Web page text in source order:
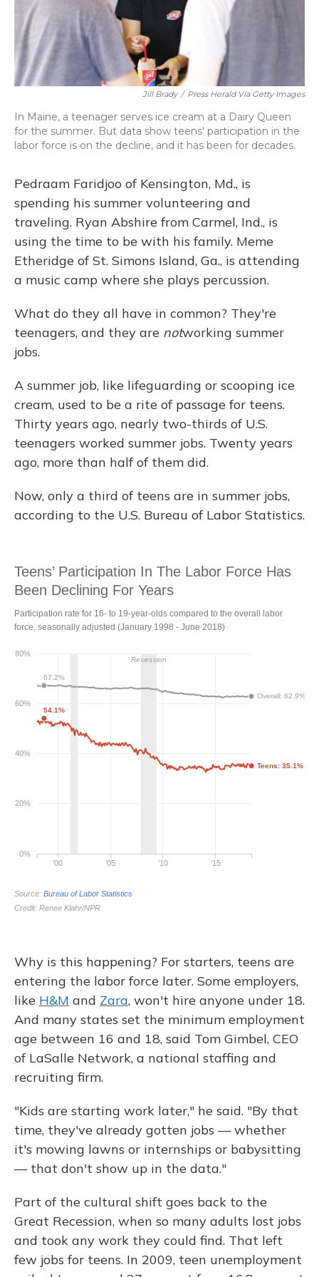
Jill Brady / Press Herald Via Getty Images
In Maine, a teenager serves ice cream at a Dairy Queen
for the summer. But data show teens' participation in the
labor force is on the decline, and it has been for decades.
Pedraam Faridjoo of Kensington, Md., is
spending his summer volunteering and
traveling. Ryan Abshire from Carmel, Ind., is
using the time to be with his family. Meme
Etheridge of St. Simons Island, Ga., is attending
a music camp where she plays percussion.
What do they all have in common? They're
teenagers, and they are notworking summer
jobs.
A summer job, like lifeguarding or scooping ice
cream, used to be a rite of passage for teens.
Thirty years ago, nearly two-thirds of U.S.
teenagers worked summer jobs. Twenty years
ago, more than half of them did.
Now, only a third of teens are in summer jobs,
according to the U.S. Bureau of Labor Statistics.
Why is this happening? For starters, teens are
entering the labor force later. Some employers,
like H&M and Zara, won't hire anyone under 18.
And many states set the minimum employment
age between 16 and 18, said Tom Gimbel, CEO
of LaSalle Network, a national staffing and
recruiting firm.
"Kids are starting work later," he said. "By that
time, they've already gotten jobs — whether
it's mowing lawns or internships or babysitting
— that don't show up in the data."
Part of the cultural shift goes back to the
Great Recession, when so many adults lost jobs
and took any work they could find. That left
few jobs for teens. In 2009, teen unemployment